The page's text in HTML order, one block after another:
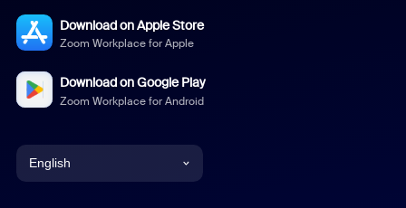
Download on Apple Store
Zoom Workplace for Apple
Download on Google Play
Zoom Workplace for Android
English